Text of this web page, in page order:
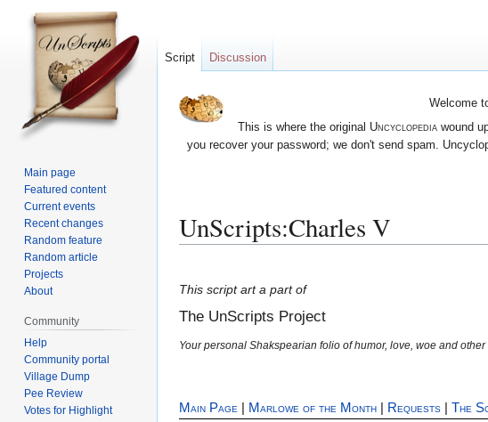
Welcome
This is where the original Uncyclopediawound
you recover your password; we don't send spam.
UnScripts:Charles V
to
navigation
to
search
This script art a part of
The UnScripts Project
Your personal Shakspearian folio of humor, love, woe and other
Main Page | Marlowe of the Month | Requests | The
Script Discussion
Main page
Featured content
Current events
Recent changes
Random feature
Random article
Projects
About
Community
Help
Community portal
Village Dump
Pee Review
Votes for Highlight